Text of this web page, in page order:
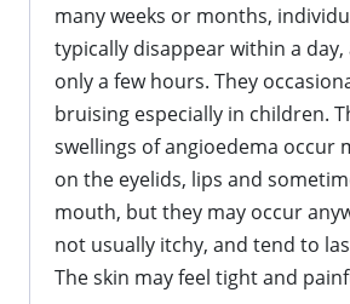
many weeks or months,
typically disappear within a
only a few hours. They
bruising especially in children.
swellings of angioedema occur
on the eyelids, lips and
mouth, but they may occur
not usually itchy, and tend to
The skin may feel tight and